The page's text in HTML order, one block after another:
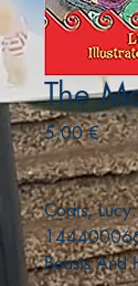
The
5,00 €
Coats,
Beasts And